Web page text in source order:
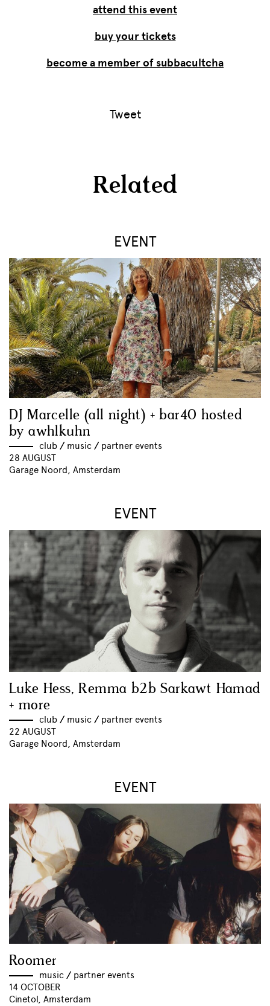
attend this event
buy your tickets
become a member of subbacultcha
Tweet
Related
EVENT
DJ Marcelle (all night) + bar40 hosted
by awhlkuhn
club // music // partner events
28 AUGUST
Garage Noord, Amsterdam
EVENT
Luke Hess, Remma b2b Sarkawt Hamad
+ more
club // music // partner events
22 AUGUST
Garage Noord, Amsterdam
EVENT
Roomer
music // partner events
14 OCTOBER
Cinetol, Amsterdam